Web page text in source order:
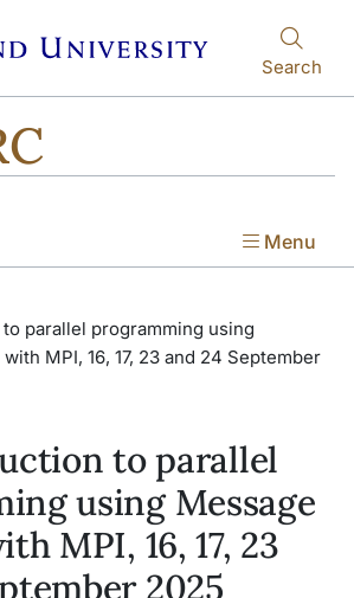
Search
Menu
parallel programming using
MPI, 16, 17, 23 and 24 September
to parallel
using Message
MPI, 16, 17, 23
2025